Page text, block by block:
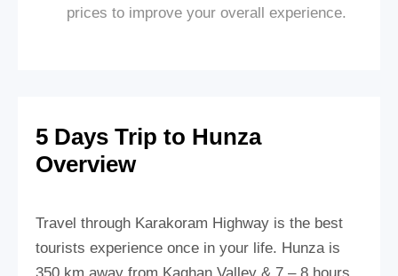
prices to improve your overall experience.
5 Days Trip to Hunza
Overview
Travel through Karakoram Highway is the best
tourists experience once in your life. Hunza is